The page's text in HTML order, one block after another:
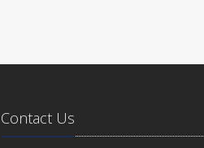
Contact Us